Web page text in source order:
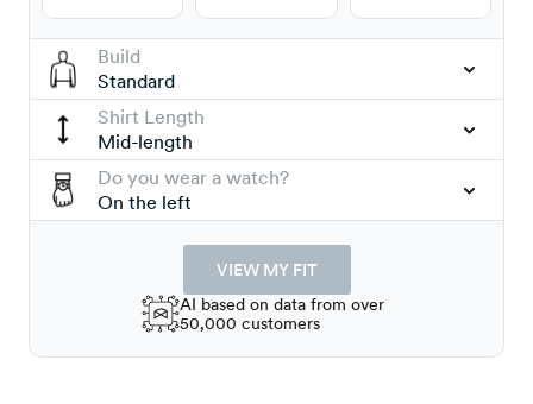
Build
Standard
Shirt Length
Mid-length
Do you wear a watch?
On the left
VIEW MY FIT
AI based on data from over
50,000 customers